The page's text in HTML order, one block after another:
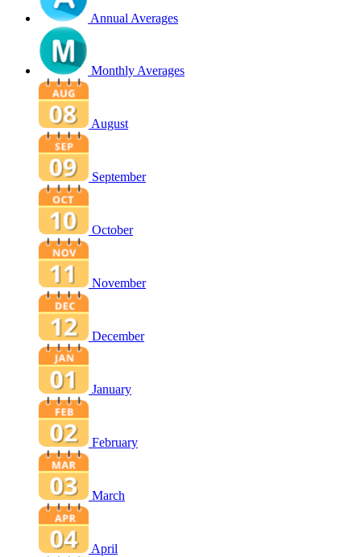
Annual Averages
Monthly Averages
August
September
October
November
December
January
February
March
April